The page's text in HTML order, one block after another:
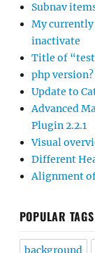
Subnav
My currently
inactivate
Title of
php version?
Update to
Advanced
Plugin 2.2.1
Visual
Different
Alignment
POPULAR TAGS
background